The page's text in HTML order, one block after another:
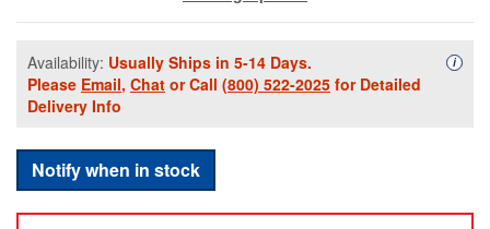
Availability: Usually Ships in 5-14 Days.
Please Email, Chat or Call (800) 522-2025 for Detailed
Delivery Info
i
Notify when in stock